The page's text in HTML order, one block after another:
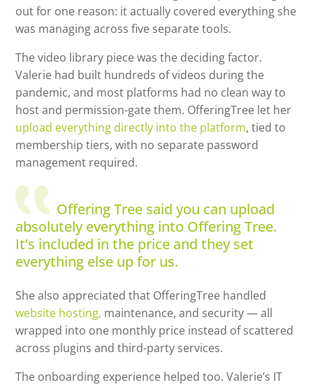
out for one reason: it actually covered everything she
was managing across five separate tools.
The video library piece was the deciding factor.
Valerie had built hundreds of videos during the
pandemic, and most platforms had no clean way to
host and permission-gate them. OfferingTree let her
upload everything directly into the platform, tied to
membership tiers, with no separate password
management required.
Offering Tree said you can upload
absolutely everything into Offering Tree.
It’s included in the price and they set
everything else up for us.
She also appreciated that OfferingTree handled
website hosting, maintenance, and security — all
wrapped into one monthly price instead of scattered
across plugins and third-party services.
The onboarding experience helped too. Valerie’s IT